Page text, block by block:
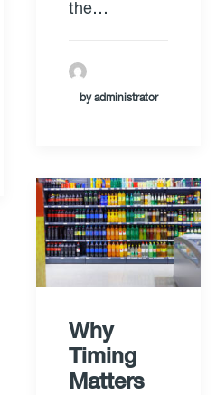
the…
by administrator
Why
Timing
Matters